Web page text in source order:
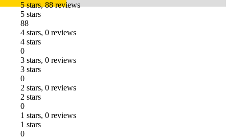
5 stars, 88 reviews
5 stars
88
4 stars, 0 reviews
4 stars
0
3 stars, 0 reviews
3 stars
0
2 stars, 0 reviews
2 stars
0
1 stars, 0 reviews
1 stars
0